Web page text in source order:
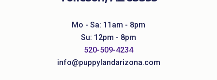
Mo - Sa: 11am - 8pm
Su: 12pm - 8pm
520-509-4234
info@puppylandarizona.com